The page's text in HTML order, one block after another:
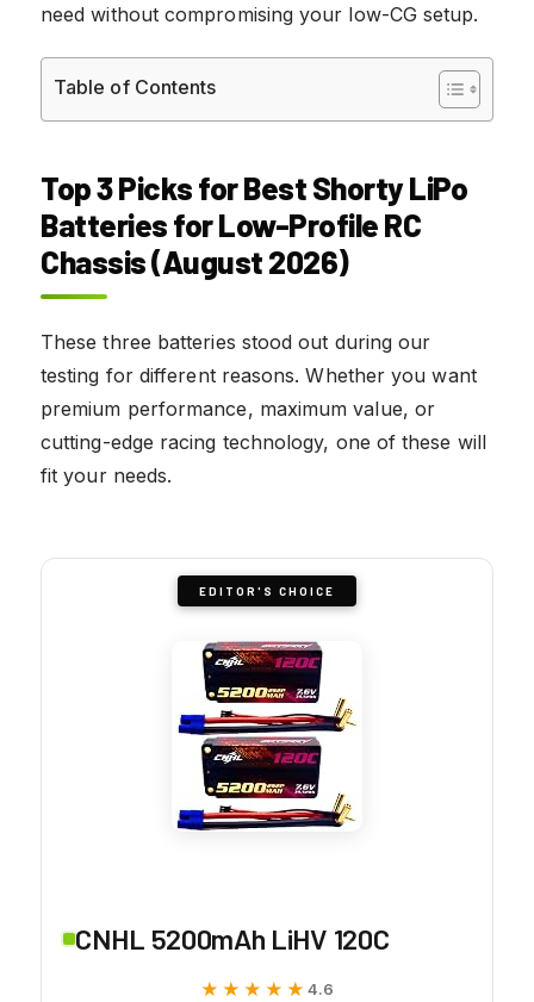
need without compromising your low-CG setup.
Table of Contents
Top 3 Picks for Best Shorty LiPo
Batteries for Low-Profile RC
Chassis (August 2026)
These three batteries stood out during our
testing for different reasons. Whether you want
premium performance, maximum value, or
cutting-edge racing technology, one of these will
fit your needs.
EDITOR'S CHOICE
CNHL 5200mAh LiHV 120C
★★★★★
★★★★★ 4.6